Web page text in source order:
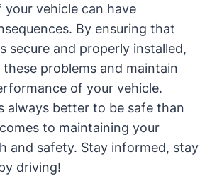
vehicle can have
By ensuring that
secure and properly installed,
problems and maintain
of your vehicle.
always better to be safe than
to maintaining your
and safety. Stay informed, stay
driving!